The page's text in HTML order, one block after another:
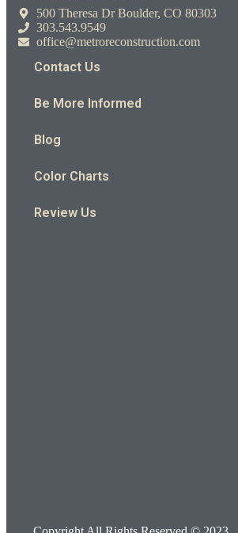
500 Theresa Dr Boulder, CO 80303
303.543.9549
office@metroreconstruction.com
Contact Us
Be More Informed
Blog
Color Charts
Review Us